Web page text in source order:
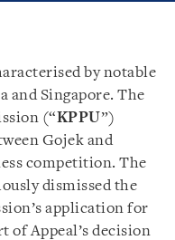
by notable
and Singapore. The
(“KPPU”)
Gojek and
competition. The
dismissed the
application for
of Appeal’s decision